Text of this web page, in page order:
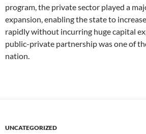
program, the private sector played a
expansion, enabling the state to
rapidly without incurring huge capital
public-private partnership was one of
nation.
UNCATEGORIZED